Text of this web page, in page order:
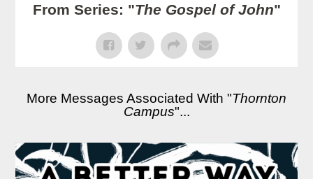
From Series: "The Gospel of John"
More Messages Associated With "Thornton
Campus"...